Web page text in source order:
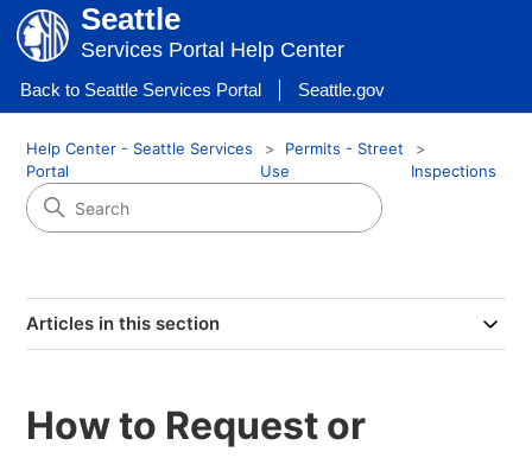
Seattle
Services Portal Help Center
Back to Seattle Services Portal Seattle.gov
Help Center - Seattle Services
Portal
Permits - Street
Use
Inspections
Articles in this section
How to Request or